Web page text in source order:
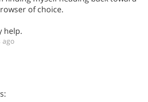
of choice.
help.
ago